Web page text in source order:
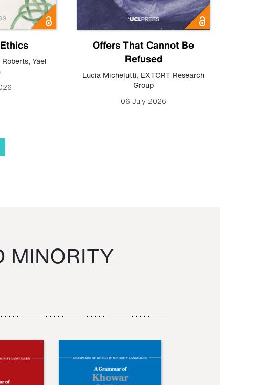
Roberts, Yael
Offers That Cannot Be
Refused
Lucia Michelutti, EXTORT Research
Group
06 July 2026
MINORITY